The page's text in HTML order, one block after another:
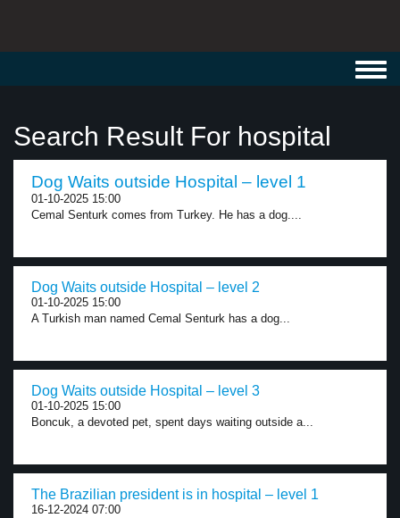
Search Result For hospital
Dog Waits outside Hospital – level 1
01-10-2025 15:00
Cemal Senturk comes from Turkey. He has a dog....
Dog Waits outside Hospital – level 2
01-10-2025 15:00
A Turkish man named Cemal Senturk has a dog...
Dog Waits outside Hospital – level 3
01-10-2025 15:00
Boncuk, a devoted pet, spent days waiting outside a...
The Brazilian president is in hospital – level 1
16-12-2024 07:00